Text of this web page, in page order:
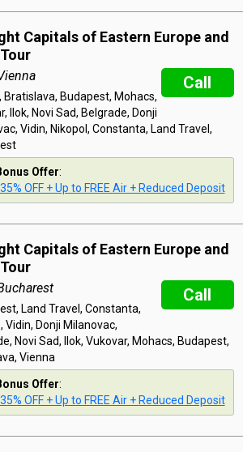
Capitals of Eastern Europe and
Call
Bratislava, Budapest, Mohacs,
Ilok, Novi Sad, Belgrade, Donji
Vidin, Nikopol, Constanta, Land Travel,
Offer:
OFF + Up to FREE Air + Reduced Deposit
Capitals of Eastern Europe and
Call
Land Travel, Constanta,
Vidin, Donji Milanovac,
Novi Sad, Ilok, Vukovar, Mohacs, Budapest,
Vienna
Offer:
OFF + Up to FREE Air + Reduced Deposit